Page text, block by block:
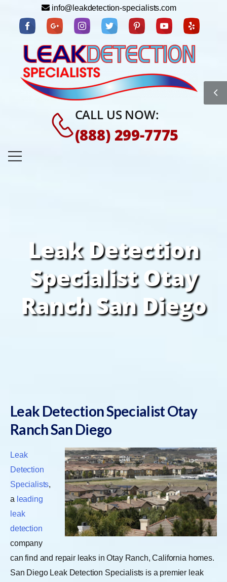
info@leakdetection-specialists.com
CALL US NOW:
(888) 299-7775
Leak Detection
Specialist Otay
Ranch San Diego
Leak Detection Specialist Otay
Ranch San Diego
Leak
Detection
Specialists,
a leading
leak
detection
company
can find and repair leaks in Otay Ranch, California homes.
San Diego Leak Detection Specialists is a premier leak